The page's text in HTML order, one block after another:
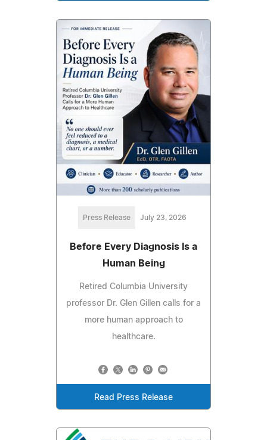
Press Release July 23, 2026
Before Every Diagnosis Is a
Human Being
Retired Columbia University
professor Dr. Glen Gillen calls for a
more human approach to
healthcare.
Read Press Release